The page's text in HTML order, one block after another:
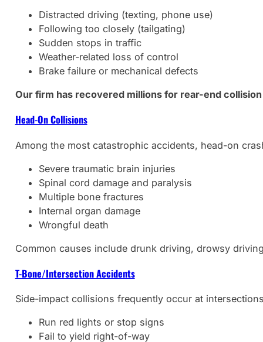
Distracted driving (texting, phone use)
Following too closely (tailgating)
Sudden stops in traffic
Weather-related loss of control
Brake failure or mechanical defects
Our firm has recovered millions for rear-end
Head-On Collisions
Among the most catastrophic accidents, head-on
Severe traumatic brain injuries
Spinal cord damage and paralysis
Multiple bone fractures
Internal organ damage
Wrongful death
Common causes include drunk driving, drowsy
T-Bone/Intersection Accidents
Side-impact collisions frequently occur at
Run red lights or stop signs
Fail to yield right-of-way